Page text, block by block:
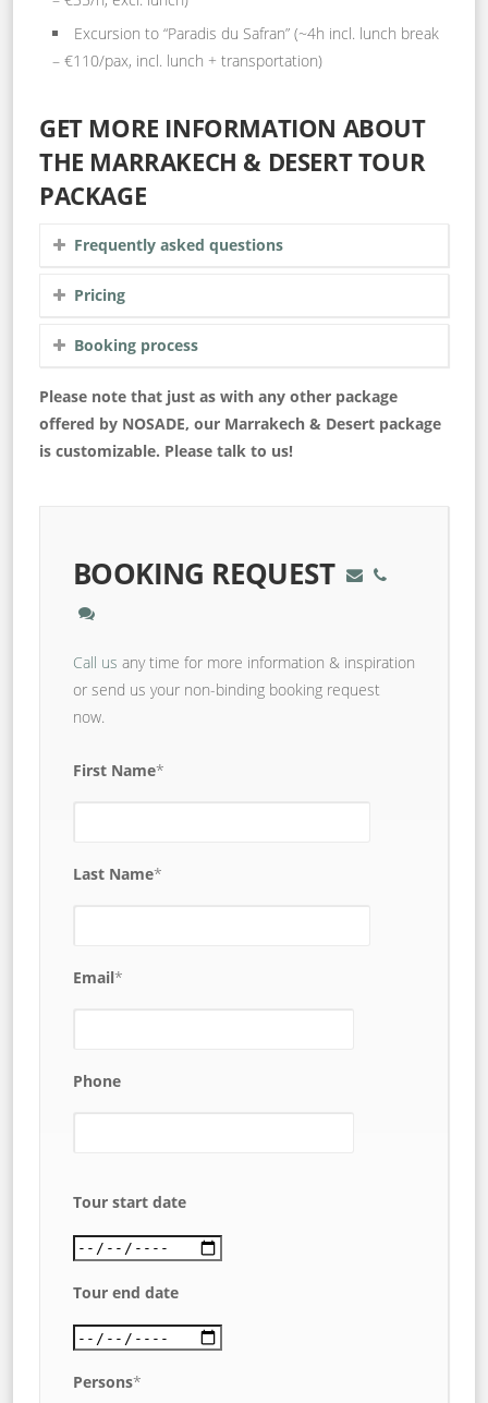
Excursion to “Paradis du Safran” (~4h incl. lunch break
– €110/pax, incl. lunch + transportation)
GET MORE INFORMATION ABOUT
THE MARRAKECH & DESERT TOUR
PACKAGE
Frequently asked questions
Pricing
Booking process
Please note that just as with any other package
offered by NOSADE, our Marrakech & Desert package
is customizable. Please talk to us!
BOOKING REQUEST
Call us any time for more information & inspiration
or send us your non-binding booking request
now.
First Name*
Last Name*
Email*
Phone
Tour start date
Tour end date
Persons*